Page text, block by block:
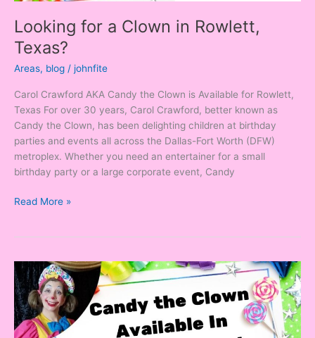
Looking for a Clown in Rowlett,
Texas?
Areas, blog / johnfite
Carol Crawford AKA Candy the Clown is Available for Rowlett,
Texas For over 30 years, Carol Crawford, better known as
Candy the Clown, has been delighting children at birthday
parties and events all across the Dallas-Fort Worth (DFW)
metroplex. Whether you need an entertainer for a small
birthday party or a large corporate event, Candy
Read More »
Looking
for
a
Clown
in